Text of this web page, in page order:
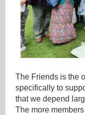
The Friends is the
specifically to
that we depend
The more